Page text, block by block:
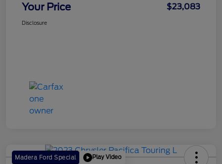
Your Price $23,083
Disclosure
Madera Ford Special Play Video